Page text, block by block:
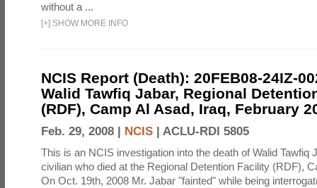
without a ...
[+] SHOW MORE INFO
NCIS Report (Death): 20FEB08-24IZ-
Walid Tawfiq Jabar, Regional
(RDF), Camp Al Asad, Iraq, February
Feb. 29, 2008 | NCIS | ACLU-RDI 5805
This is an NCIS investigation into the death of Walid Tawfiq
civilian who died at the Regional Detention Facility (RDF),
On Oct. 19th, 2008 Mr. Jabar "fainted" while being